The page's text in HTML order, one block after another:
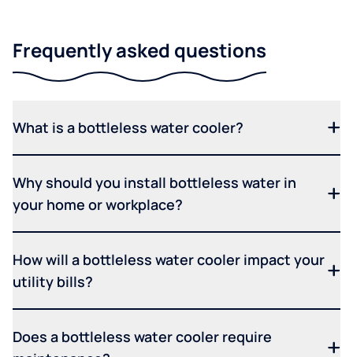
Frequently asked questions
What is a bottleless water cooler?
Why should you install bottleless water in
your home or workplace?
How will a bottleless water cooler impact your
utility bills?
Does a bottleless water cooler require